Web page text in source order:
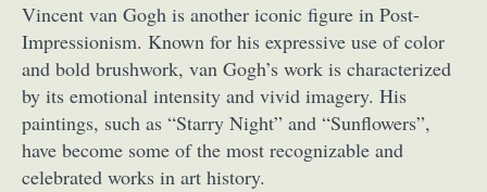
Vincent van Gogh is another iconic figure in Post-
Impressionism. Known for his expressive use of color
and bold brushwork, van Gogh’s work is characterized
by its emotional intensity and vivid imagery. His
paintings, such as “Starry Night” and “Sunflowers”,
have become some of the most recognizable and
celebrated works in art history.